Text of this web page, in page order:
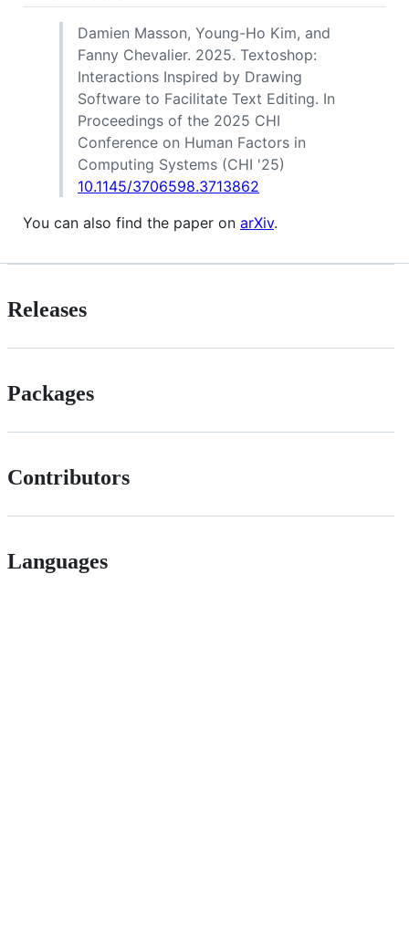
Damien Masson, Young-Ho Kim, and
Fanny Chevalier. 2025. Textoshop:
Interactions Inspired by Drawing
Software to Facilitate Text Editing. In
Proceedings of the 2025 CHI
Conference on Human Factors in
Computing Systems (CHI '25)
10.1145/3706598.3713862
You can also find the paper on arXiv.
Releases
Packages
Contributors
Languages